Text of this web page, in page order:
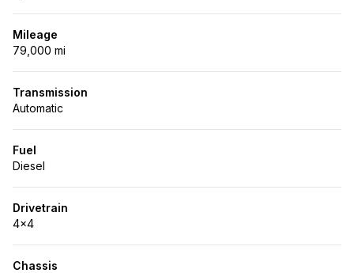
Mileage
79,000 mi
Transmission
Automatic
Fuel
Diesel
Drivetrain
4x4
Chassis